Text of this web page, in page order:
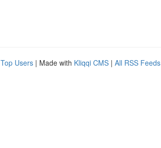
Top Users | Made with Kliqqi CMS | All RSS Feeds